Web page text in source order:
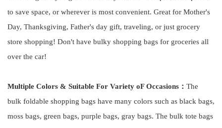
to save space, or wherever is most convenient. Great for Mother's
Day, Thanksgiving, Father's day gift, traveling, or just grocery
store shopping! Don't have bulky shopping bags for groceries all
over the car!
Multiple Colors & Suitable For Variety oF Occasions： The
bulk foldable shopping bags have many colors such as black bags,
moss bags, green bags, purple bags, gray bags. The bulk tote bags